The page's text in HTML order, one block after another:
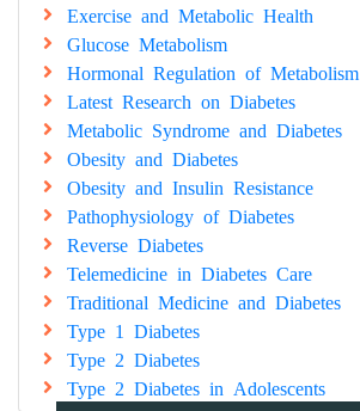
Exercise and Metabolic Health
Glucose Metabolism
Hormonal Regulation of Metabolism
Latest Research on Diabetes
Metabolic Syndrome and Diabetes
Obesity and Diabetes
Obesity and Insulin Resistance
Pathophysiology of Diabetes
Reverse Diabetes
Telemedicine in Diabetes Care
Traditional Medicine and Diabetes
Type 1 Diabetes
Type 2 Diabetes
Type 2 Diabetes in Adolescents